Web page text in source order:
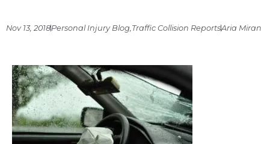
Nov 13, 2018Personal Injury Blog Traffic Collision ReportsAria Miran